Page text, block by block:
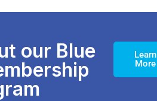
our Blue
Learn
More